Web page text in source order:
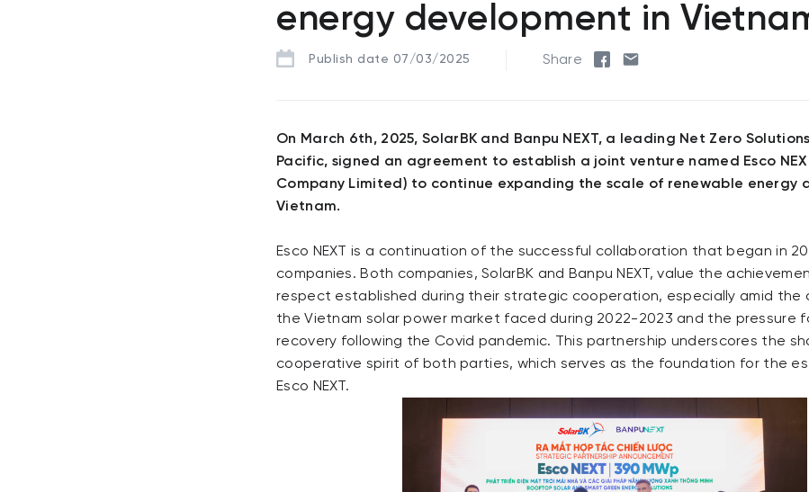
energy development in
Publish date 07/03/2025 Share
On March 6th, 2025, SolarBK and Banpu NEXT, a leading Net Zero
Pacific, signed an agreement to establish a joint venture named Esco
Company Limited) to continue expanding the scale of renewable energy
Vietnam.
Esco NEXT is a continuation of the successful collaboration that began in
companies. Both companies, SolarBK and Banpu NEXT, value the
respect established during their strategic cooperation, especially amid the
the Vietnam solar power market faced during 2022-2023 and the pressure
recovery following the Covid pandemic. This partnership underscores the
cooperative spirit of both parties, which serves as the foundation for the
Esco NEXT.